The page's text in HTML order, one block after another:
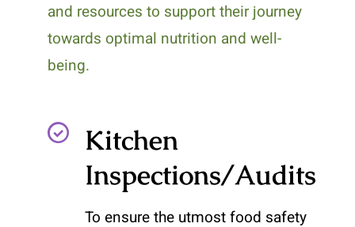
and resources to support their journey
towards optimal nutrition and well-
being.
Kitchen
Inspections/Audits
To ensure the utmost food safety